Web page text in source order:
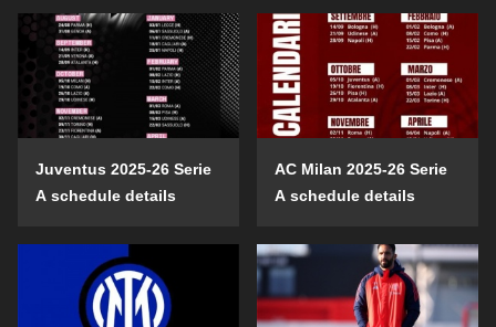
Juventus 2025-26 Serie
A schedule details
AC Milan 2025-26 Serie
A schedule details